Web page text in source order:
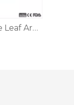
Portable Leaf Area Meter